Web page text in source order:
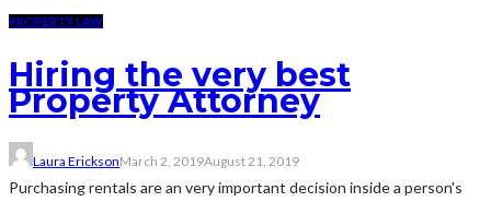
PROPERTY LAW
Hiring the very best
Property Attorney
Laura EricksonMarch 2, 2019August 21, 2019
Purchasing rentals are an very important decision inside a person's